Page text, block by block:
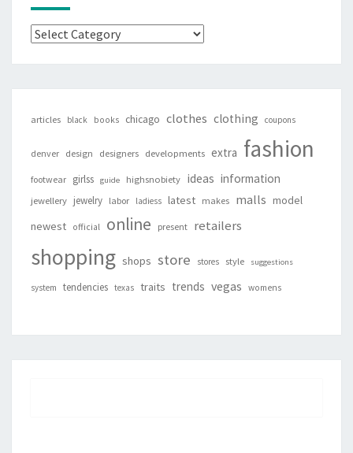
Categories
articles black books chicago clothes clothing coupons
denver design designers developments extra fashion
footwear girlss guide highsnobiety ideas information
jewellery jewelry labor ladiess latest makes malls model
newest official online present retailers
shopping shops store stores style suggestions
system tendencies texas traits trends vegas womens